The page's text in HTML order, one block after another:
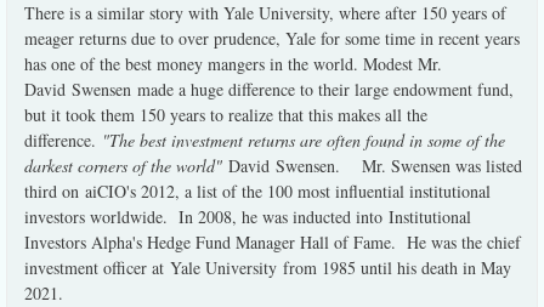
There is a similar story with Yale University, where after 150 years of
meager returns due to over prudence, Yale for some time in recent years
has one of the best money mangers in the world. Modest Mr.
David Swensen made a huge difference to their large endowment fund,
but it took them 150 years to realize that this makes all the
difference. "The best investment returns are often found in some of the
darkest corners of the world" David Swensen. Mr. Swensen was listed
third on aiCIO's 2012, a list of the 100 most influential institutional
investors worldwide. In 2008, he was inducted into Institutional
Investors Alpha's Hedge Fund Manager Hall of Fame. He was the chief
investment officer at Yale University from 1985 until his death in May
2021.